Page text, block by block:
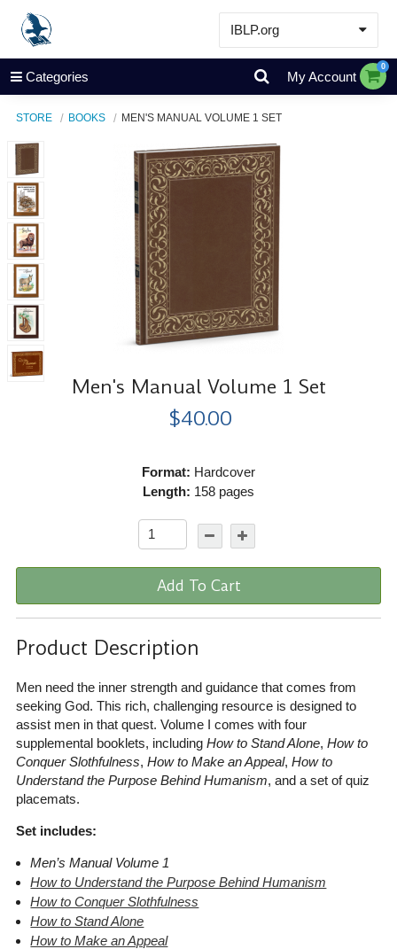
IBLP.org
Learn
Events & Resources
Store
Categories My Account
0
STORE BOOKS MEN'S MANUAL VOLUME 1 SET
Men's Manual Volume 1 Set
$40.00
Format: Hardcover
Length: 158 pages
Add To Cart
Product Description
Men need the inner strength and guidance that comes from
seeking God. This rich, challenging resource is designed to
assist men in that quest. Volume I comes with four
supplemental booklets, including How to Stand Alone, How to
Conquer Slothfulness, How to Make an Appeal, How to
Understand the Purpose Behind Humanism, and a set of quiz
placemats.
Set includes:
Men’s Manual Volume 1
How to Understand the Purpose Behind Humanism
How to Conquer Slothfulness
How to Stand Alone
How to Make an Appeal